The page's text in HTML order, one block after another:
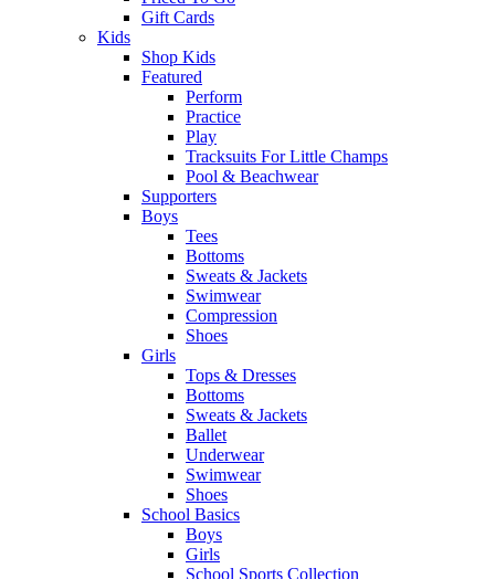
Gift Cards
Kids
Shop Kids
Featured
Perform
Practice
Play
Tracksuits For Little Champs
Pool & Beachwear
Supporters
Boys
Tees
Bottoms
Sweats & Jackets
Swimwear
Compression
Shoes
Girls
Tops & Dresses
Bottoms
Sweats & Jackets
Ballet
Underwear
Swimwear
Shoes
School Basics
Boys
Girls
School Sports Collection